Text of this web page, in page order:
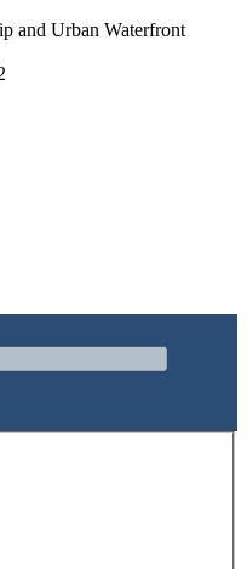
and Urban Waterfront
Redevelopment